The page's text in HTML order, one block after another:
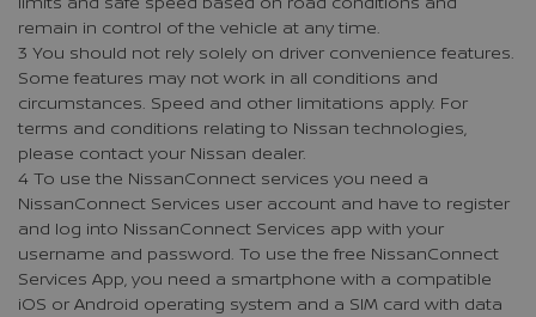
remain in control of the vehicle at any time.
3 You should not rely solely on driver convenience features.
Some features may not work in all conditions and
circumstances. Speed and other limitations apply. For
terms and conditions relating to Nissan technologies,
please contact your Nissan dealer.
4 To use the NissanConnect services you need a
NissanConnect Services user account and have to register
and log into NissanConnect Services app with your
username and password. To use the free NissanConnect
Services App, you need a smartphone with a compatible
iOS or Android operating system and a SIM card with data